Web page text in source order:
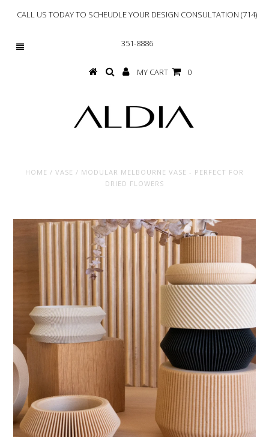
CALL US TODAY TO SCHEUDLE YOUR DESIGN CONSULTATION (714)
351-8886
MY CART 0
HOME / VASE / MODULAR MELBOURNE VASE - PERFECT FOR
DRIED FLOWERS